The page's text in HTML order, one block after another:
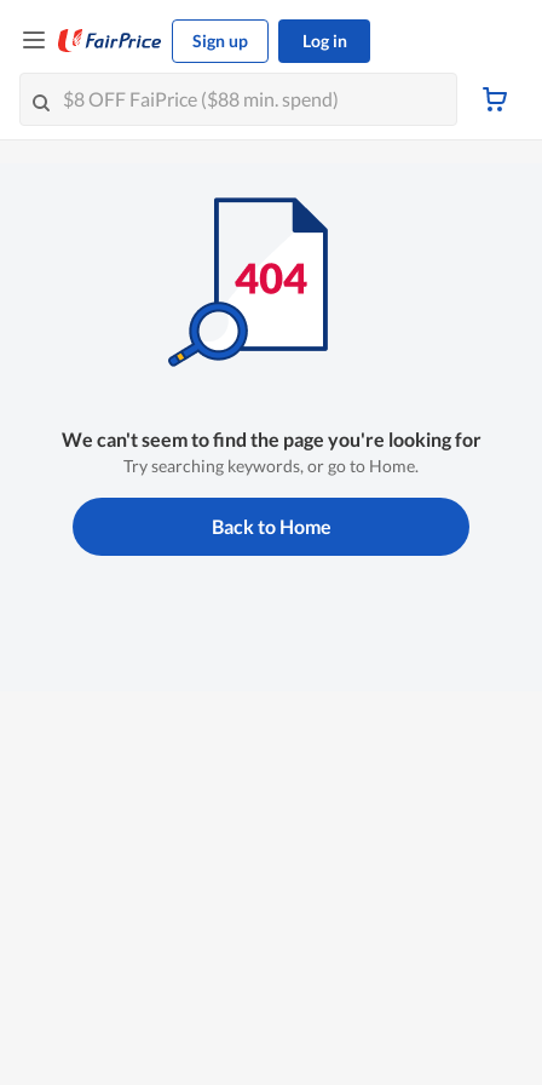
Sign up Log in
We can't seem to find the page you're looking for
Try searching keywords, or go to Home.
Back to Home